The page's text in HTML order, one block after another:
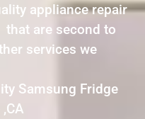
appliance repair
that are second to
services we
Samsung Fridge